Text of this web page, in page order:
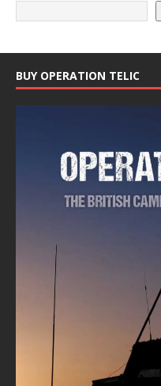
BUY OPERATION TELIC